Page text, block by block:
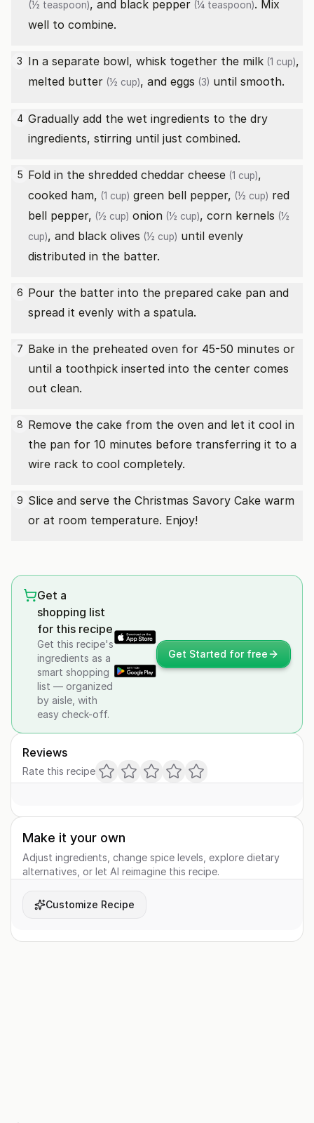
(½ teaspoon), and black pepper (¼ teaspoon). Mix
well to combine.
3 In a separate bowl, whisk together the milk (1 cup),
melted butter (½ cup), and eggs (3) until smooth.
4 Gradually add the wet ingredients to the dry
ingredients, stirring until just combined.
5 Fold in the shredded cheddar cheese (1 cup),
cooked ham, (1 cup) green bell pepper, (½ cup) red
bell pepper, (½ cup) onion (½ cup), corn kernels (½
cup), and black olives (½ cup) until evenly
distributed in the batter.
6 Pour the batter into the prepared cake pan and
spread it evenly with a spatula.
7 Bake in the preheated oven for 45-50 minutes or
until a toothpick inserted into the center comes
out clean.
8 Remove the cake from the oven and let it cool in
the pan for 10 minutes before transferring it to a
wire rack to cool completely.
9 Slice and serve the Christmas Savory Cake warm
or at room temperature. Enjoy!
Get a
shopping list
for this recipe
Get this recipe's
ingredients as a
smart shopping
list — organized
by aisle, with
easy check-off.
Get Started for free
Reviews
Rate this recipe
Make it your own
Adjust ingredients, change spice levels, explore dietary
alternatives, or let AI reimagine this recipe.
Customize Recipe